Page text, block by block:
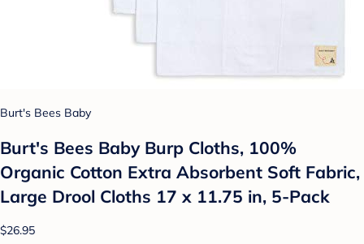
Burt's Bees Baby
Burt's Bees Baby Burp Cloths, 100%
Organic Cotton Extra Absorbent Soft Fabric,
Large Drool Cloths 17 x 11.75 in, 5-Pack
$26.95